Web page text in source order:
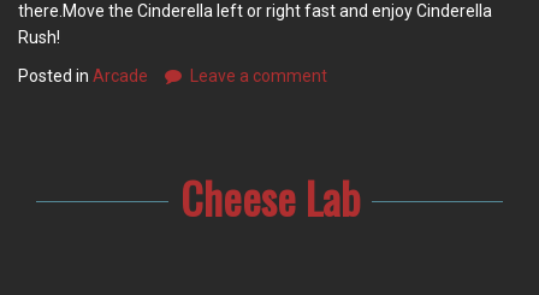
there.Move the Cinderella left or right fast and enjoy Cinderella
Rush!
Posted in Arcade Leave a comment
Cheese Lab